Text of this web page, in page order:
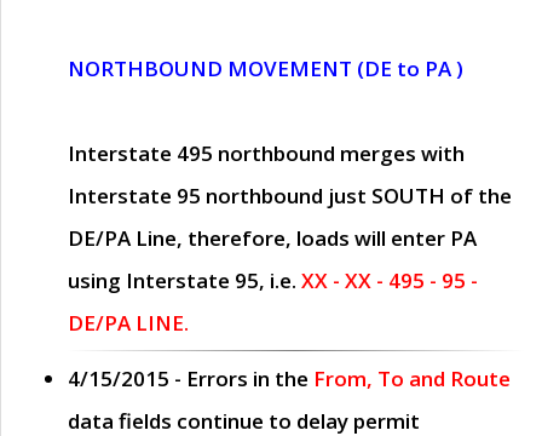
NORTHBOUND MOVEMENT (DE to PA )
Interstate 495 northbound merges with
Interstate 95 northbound just SOUTH of the
DE/PA Line, therefore, loads will enter PA
using Interstate 95, i.e. XX - XX - 495 - 95 -
DE/PA LINE.
4/15/2015 - Errors in the From, To and Route
data fields continue to delay permit